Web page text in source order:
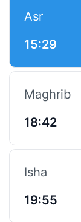
Asr
15:29
Maghrib
18:42
Isha
19:55